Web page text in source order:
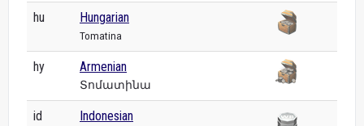
hu Hungarian
Tomatina
hy Armenian
Տոմատինա
id Indonesian